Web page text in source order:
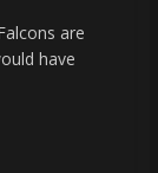
are
have